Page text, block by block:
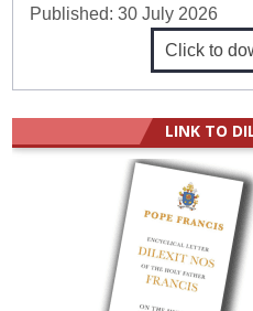
Published:30 July 2026
Click to
LINK TO